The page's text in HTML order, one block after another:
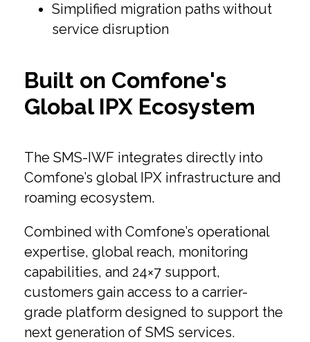
Simplified migration paths without
service disruption
Built on Comfone's
Global IPX Ecosystem
The SMS-IWF integrates directly into
Comfone’s global IPX infrastructure and
roaming ecosystem.
Combined with Comfone’s operational
expertise, global reach, monitoring
capabilities, and 24×7 support,
customers gain access to a carrier-
grade platform designed to support the
next generation of SMS services.